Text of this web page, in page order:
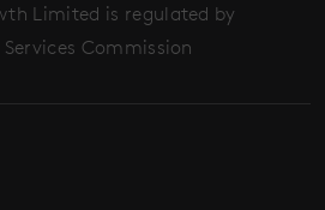
Limited is regulated by
Commission